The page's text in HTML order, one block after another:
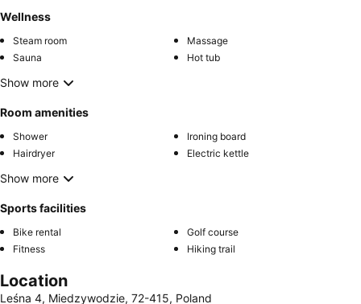
Wellness
Steam room
Massage
Sauna
Hot tub
Show more
Room amenities
Shower
Ironing board
Hairdryer
Electric kettle
Show more
Sports facilities
Bike rental
Golf course
Fitness
Hiking trail
Location
Leśna 4, Miedzywodzie, 72-415, Poland